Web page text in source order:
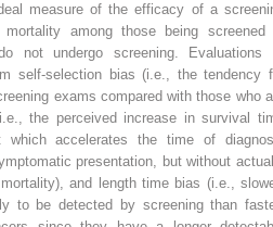
measure of the efficacy of a
among those being screened
not undergo screening. Evaluations
self-selection bias (i.e., the tendency
exams compared with those who
the perceived increase in survival
accelerates the time of
presentation, but without
and length time bias (i.e.,
to be detected by screening than